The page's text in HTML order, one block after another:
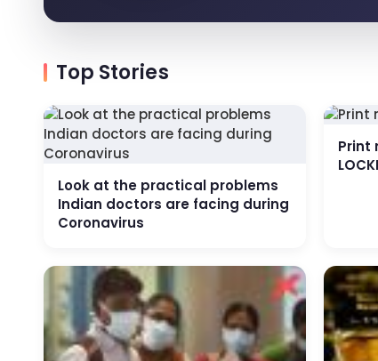
Top Stories
Look at the practical problems
Indian doctors are facing during
Coronavirus
Print